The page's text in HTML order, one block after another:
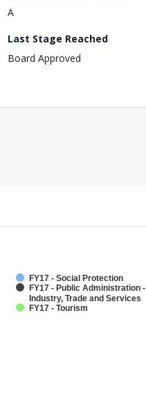
A
Last Stage Reached
Board Approved
FY17 - Social Protection
FY17 - Public Administration -
Industry, Trade and Services
FY17 - Tourism